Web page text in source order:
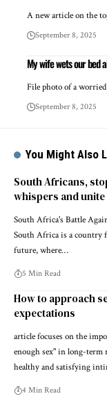
A new article on the
September 8, 2025
My wife wets our bed
File photo of a
September 8, 2025
You Might Also
South Africans,
whispers and
South Africa's Battle
South Africa is a country
future, where…
5 Min Read
How to approach
expectations
article focuses on the
enough sex" in long-term
healthy and satisfying
4 Min Read